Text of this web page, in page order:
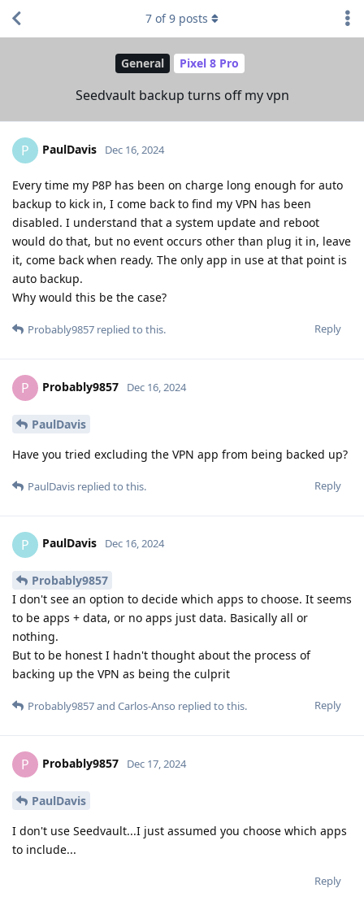
General Pixel 8 Pro
Seedvault backup turns off my vpn
7 of9 posts
P PaulDavis Dec 16, 2024
Every time my P8P has been on charge long enough for auto
backup to kick in, I come back to find my VPN has been
disabled. I understand that a system update and reboot
would do that, but no event occurs other than plug it in, leave
it, come back when ready. The only app in use at that point is
auto backup.
Why would this be the case?
Reply
Probably9857 replied to this.
P Probably9857 Dec 16, 2024
PaulDavis
Have you tried excluding the VPN app from being backed up?
Reply
PaulDavis replied to this.
P PaulDavis Dec 16, 2024
Probably9857
I don't see an option to decide which apps to choose. It seems
to be apps + data, or no apps just data. Basically all or
nothing.
But to be honest I hadn't thought about the process of
backing up the VPN as being the culprit
Reply
Probably9857and Carlos-Anso replied to this.
P Probably9857 Dec 17, 2024
PaulDavis
I don't use Seedvault...I just assumed you choose which apps
to include...
Reply